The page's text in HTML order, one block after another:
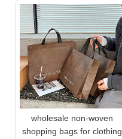
wholesale non-woven
shopping bags for clothing